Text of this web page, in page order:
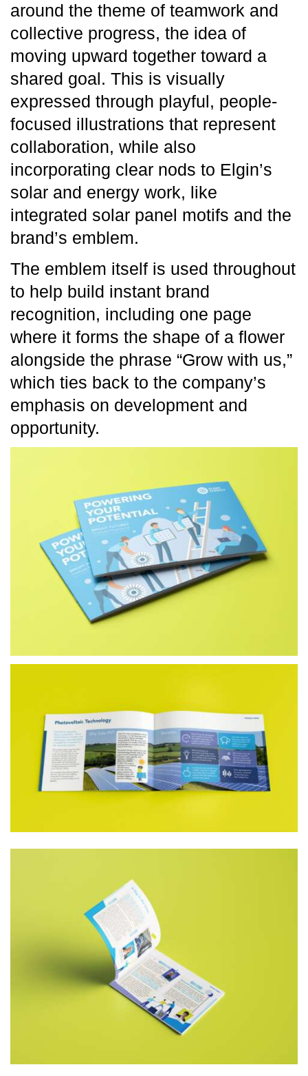
around the theme of teamwork and
collective progress, the idea of
moving upward together toward a
shared goal. This is visually
expressed through playful, people-
focused illustrations that represent
collaboration, while also
incorporating clear nods to Elgin’s
solar and energy work, like
integrated solar panel motifs and the
brand’s emblem.
The emblem itself is used throughout
to help build instant brand
recognition, including one page
where it forms the shape of a flower
alongside the phrase “Grow with us,”
which ties back to the company’s
emphasis on development and
opportunity.